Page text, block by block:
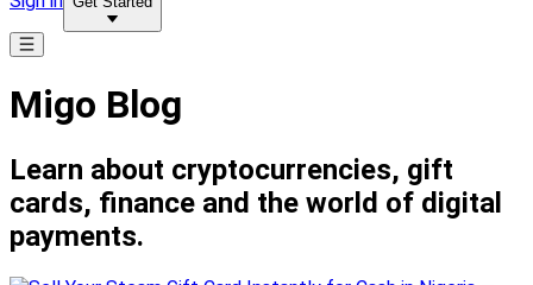
Migo Blog
Learn about cryptocurrencies, gift
cards, finance and the world of digital
payments.